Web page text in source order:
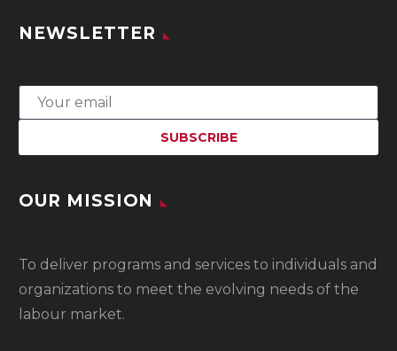
NEWSLETTER
OUR MISSION
To deliver programs and services to individuals and
organizations to meet the evolving needs of the
labour market.